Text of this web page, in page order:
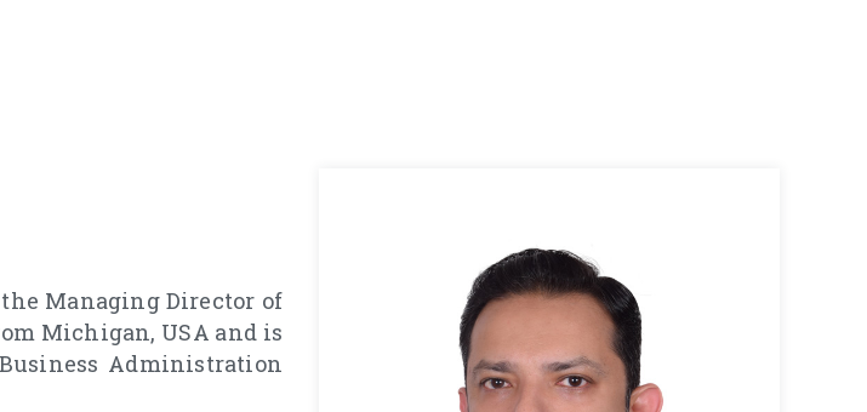
Managing Director of
Michigan, USA and is
Administration